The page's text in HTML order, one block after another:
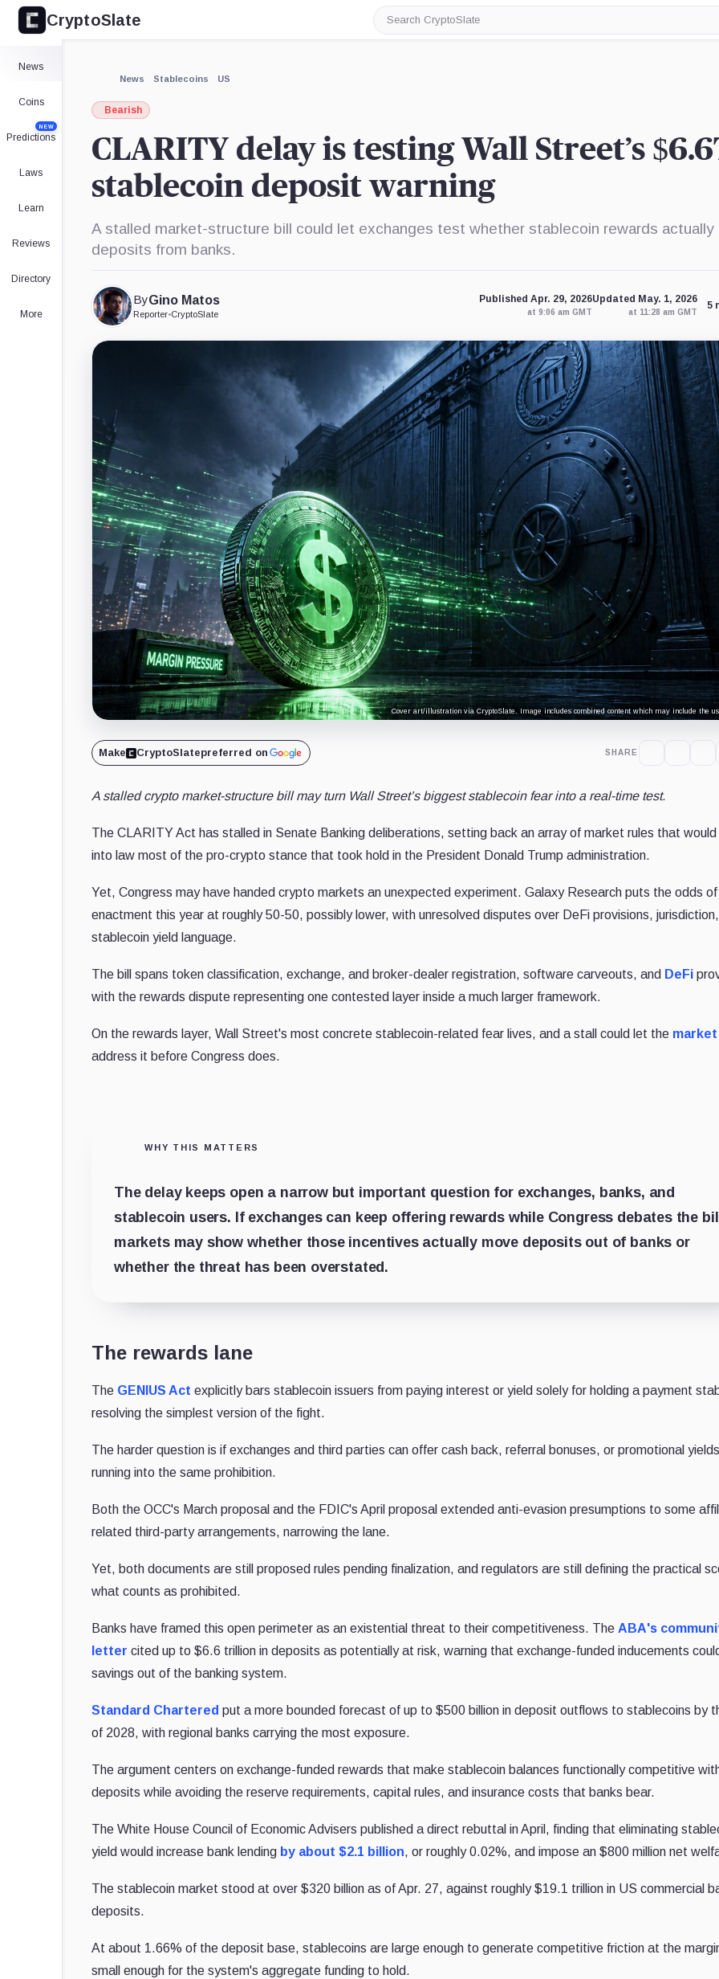
CryptoSlate
Search
CryptoSlate
News
Coins
Predictions
NEW
Laws
Learn
Reviews
Directory
More
News Stablecoins US
Bearish
CLARITY delay is testing Wall Street’s
stablecoin deposit warning
A stalled market-structure bill could let exchanges test whether stablecoin rewards actually
deposits from banks.
ByGino Matos
Reporter•CryptoSlate
Published Apr. 29, 2026
at 9:06 am GMT
Updated May. 1, 2026
at 11:28 am GMT
5
Cover art/illustration via CryptoSlate. Image includes combined content which may include the
Make CryptoSlatepreferred on SHARE
A stalled crypto market-structure bill may turn Wall Street’s biggest stablecoin fear into a real-time test.
The CLARITY Act has stalled in Senate Banking deliberations, setting back an array of market rules that would
into law most of the pro-crypto stance that took hold in the President Donald Trump administration.
Yet, Congress may have handed crypto markets an unexpected experiment. Galaxy Research puts the odds of
enactment this year at roughly 50-50, possibly lower, with unresolved disputes over DeFi provisions,
stablecoin yield language.
The bill spans token classification, exchange, and broker-dealer registration, software carveouts, and DeFi
with the rewards dispute representing one contested layer inside a much larger framework.
On the rewards layer, Wall Street's most concrete stablecoin-related fear lives, and a stall could let the market
address it before Congress does.
WHY THIS MATTERS
The delay keeps open a narrow but important question for exchanges, banks, and
stablecoin users. If exchanges can keep offering rewards while Congress debates the
markets may show whether those incentives actually move deposits out of banks or
whether the threat has been overstated.
The rewards lane
The GENIUS Act explicitly bars stablecoin issuers from paying interest or yield solely for holding a payment
resolving the simplest version of the fight.
The harder question is if exchanges and third parties can offer cash back, referral bonuses, or promotional
running into the same prohibition.
Both the OCC's March proposal and the FDIC's April proposal extended anti-evasion presumptions to some
related third-party arrangements, narrowing the lane.
Yet, both documents are still proposed rules pending finalization, and regulators are still defining the practical
what counts as prohibited.
Banks have framed this open perimeter as an existential threat to their competitiveness. The ABA's
letter cited up to $6.6 trillion in deposits as potentially at risk, warning that exchange-funded inducements could
savings out of the banking system.
Standard Chartered put a more bounded forecast of up to $500 billion in deposit outflows to stablecoins by
of 2028, with regional banks carrying the most exposure.
The argument centers on exchange-funded rewards that make stablecoin balances functionally competitive
deposits while avoiding the reserve requirements, capital rules, and insurance costs that banks bear.
The White House Council of Economic Advisers published a direct rebuttal in April, finding that eliminating
yield would increase bank lending by about $2.1 billion, or roughly 0.02%, and impose an $800 million net
The stablecoin market stood at over $320 billion as of Apr. 27, against roughly $19.1 trillion in US commercial
deposits.
At about 1.66% of the deposit base, stablecoins are large enough to generate competitive friction at the
small enough for the system's aggregate funding to hold.
Expand